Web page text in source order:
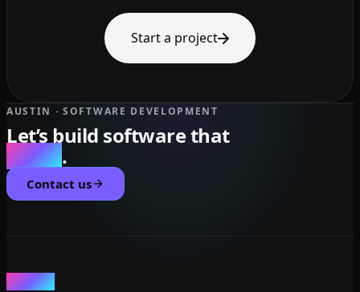
Start a project
AUSTIN · SOFTWARE DEVELOPMENT
Let’s build software that
scales.
Contact us
dev3lop